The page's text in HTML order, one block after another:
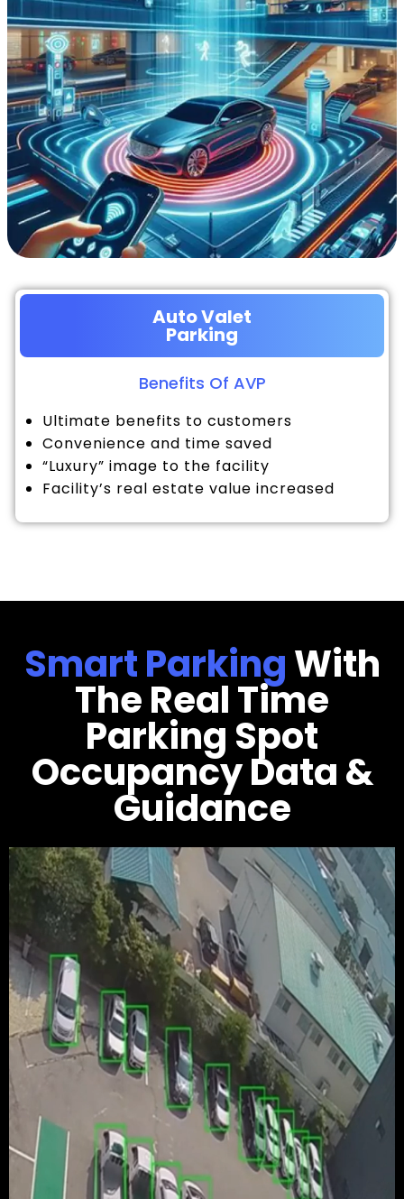
Auto Valet
Parking
Benefits Of AVP
Ultimate benefits to customers
Convenience and time saved
“Luxury” image to the facility
Facility’s real estate value increased
Smart ParkingWith
The Real Time
Parking Spot
Occupancy Data &
Guidance